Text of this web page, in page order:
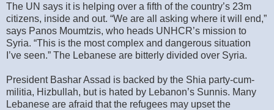
The UN says it is helping over a fifth of the country’s 23m
citizens, inside and out. “We are all asking where it will end,”
says Panos Moumtzis, who heads UNHCR’s mission to
Syria. “This is the most complex and dangerous situation
I’ve seen.” The Lebanese are bitterly divided over Syria.
President Bashar Assad is backed by the Shia party-cum-
militia, Hizbullah, but is hated by Lebanon’s Sunnis. Many
Lebanese are afraid that the refugees may upset the